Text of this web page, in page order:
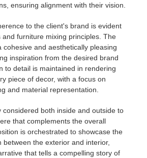
ensuring alignment with their vision.
to the client's brand is evident
and furniture mixing principles. The
cohesive and aesthetically pleasing
inspiration from the desired brand
to detail is maintained in rendering
piece of decor, with a focus on
and material representation.
considered both inside and outside to
that complements the overall
is orchestrated to showcase the
between the exterior and interior,
that tells a compelling story of